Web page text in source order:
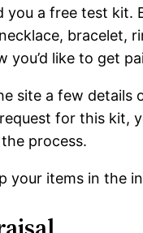
you a free test
bracelet,
you’d like to get
site a few
for this kit,
process.
your items in the